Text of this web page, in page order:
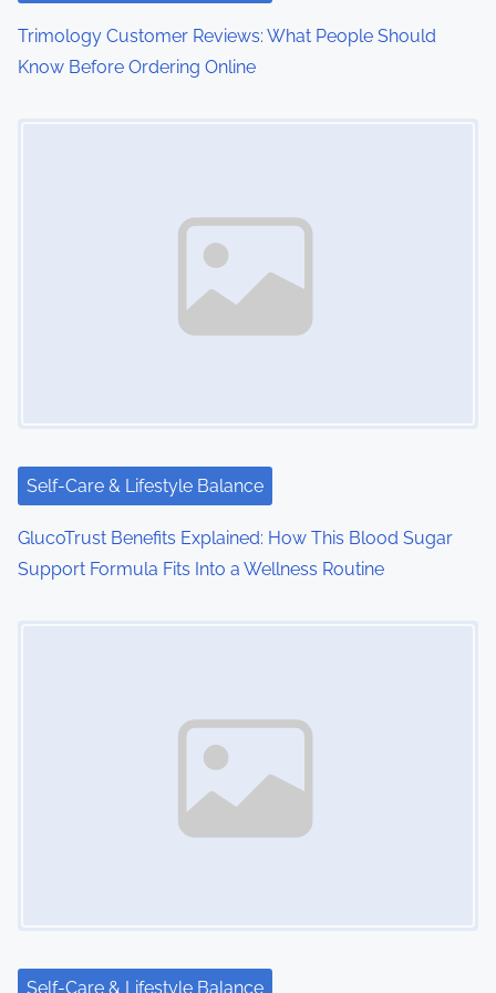
o
n
Trimology Customer Reviews: What People Should
Know Before Ordering Online
Self-Care & Lifestyle Balance
GlucoTrust Benefits Explained: How This Blood Sugar
Support Formula Fits Into a Wellness Routine
Self-Care & Lifestyle Balance